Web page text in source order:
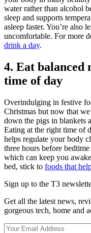
water rather than alcohol
sleep and supports
asleep faster. You’re also
uncomfortable. For more
drink a day.
4. Eat balanced
time of day
Overindulging in festive
Christmas but now that
down the pigs in blankets
Eating at the right time of
helps regulate your body
three hours before
which can keep you
bed, stick to foods that
Sign up to the T3
Get all the latest news,
gorgeous tech, home and